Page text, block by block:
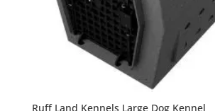
Ruff Land Kennels Large Dog Kennel